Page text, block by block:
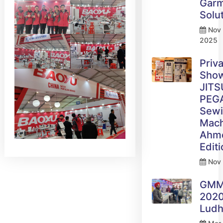
Nov
2025